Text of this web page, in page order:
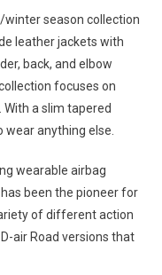
season collection
leather jackets with
back, and elbow
focuses on
a slim tapered
anything else.
wearable airbag
been the pioneer for
of different action
air Road versions that